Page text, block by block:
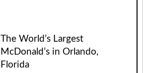
The World’s Largest
McDonald’s in Orlando,
Florida